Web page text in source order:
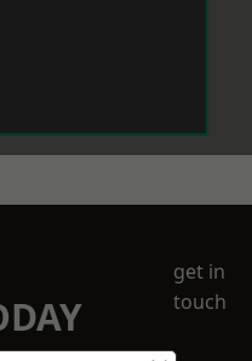
get in
touch